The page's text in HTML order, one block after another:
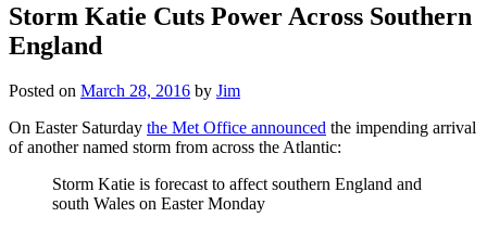
Storm Katie Cuts Power Across Southern
England
Posted on March 28, 2016 by Jim
On Easter Saturday the Met Office announced the impending arrival
of another named storm from across the Atlantic:
Storm Katie is forecast to affect southern England and
south Wales on Easter Monday